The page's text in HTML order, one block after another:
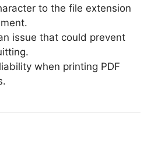
to the file extension
issue that could prevent
when printing PDF